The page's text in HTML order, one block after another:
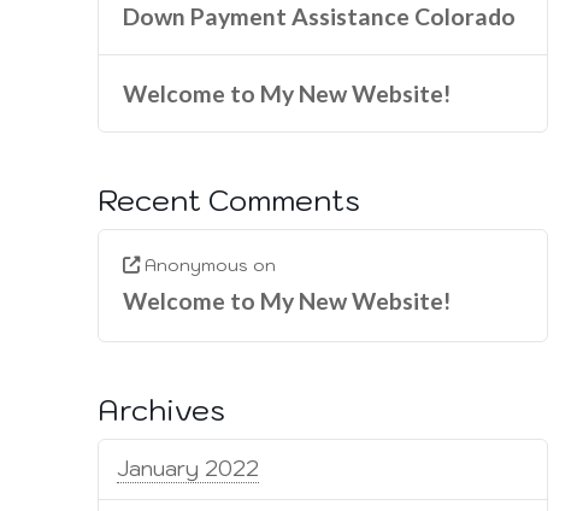
Down Payment Assistance Colorado
Welcome to My New Website!
Recent Comments
Anonymous on
Welcome to My New Website!
Archives
January 2022